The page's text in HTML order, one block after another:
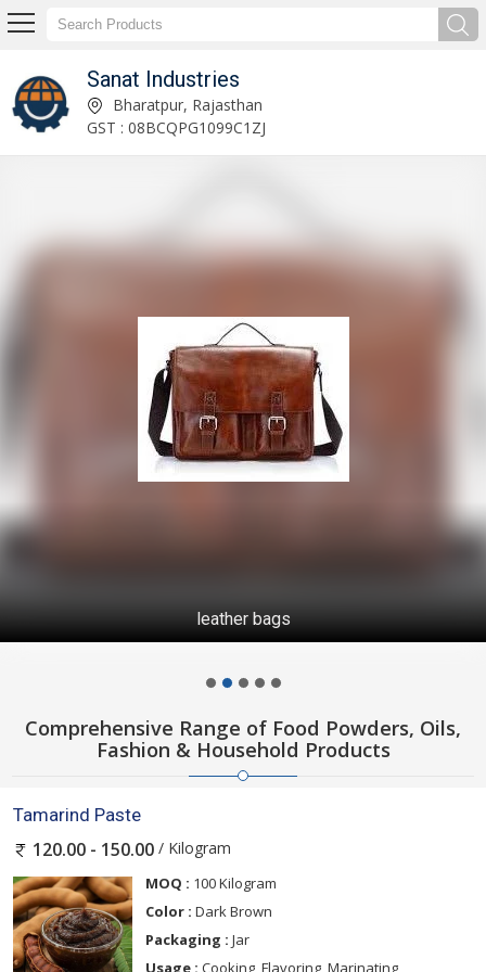
Sanat Industries
Dehydrated Ginger Powder Exporter and Supplier Bharatpur, Rajasthan
GST : 08BCQPG1099C1ZJ
leather bags
Comprehensive Range of Food Powders, Oils,
Fashion & Household Products
Tamarind Paste
120.00 - 150.00 / Kilogram
MOQ : 100 Kilogram
Color : Dark Brown
Packaging : Jar
Usage : Cooking, Flavoring, Marinating